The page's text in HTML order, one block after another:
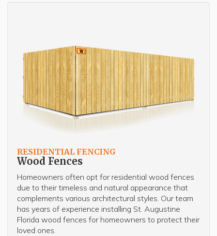
RESIDENTIAL FENCING
Wood Fences
Homeowners often opt for residential wood fences
due to their timeless and natural appearance that
complements various architectural styles. Our team
has years of experience installing St. Augustine
Florida wood fences for homeowners to protect their
loved ones.